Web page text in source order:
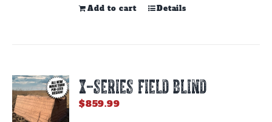
Add to cart Details
X-SERIES FIELD BLIND
$859.99